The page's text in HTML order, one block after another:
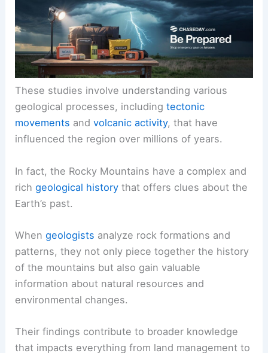
These studies involve understanding various
geological processes, includingtectonic
movements andvolcanic activity, that have
influenced the region over millions of years.
In fact, the Rocky Mountains have a complex and
richgeological history that offers clues about the
Earth’s past.
Whengeologists analyze rock formations and
patterns, they not only piece together the history
of the mountains but also gain valuable
information about natural resources and
environmental changes.
Their findings contribute to broader knowledge
that impacts everything from land management to